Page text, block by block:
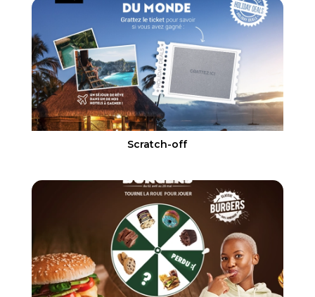
Scratch-off